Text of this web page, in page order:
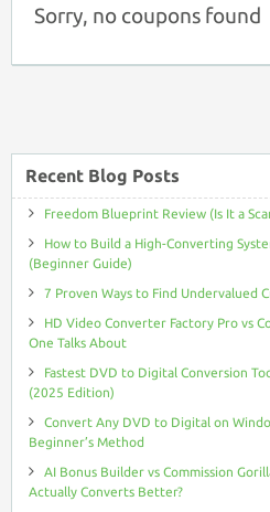
Sorry, no coupons found
Recent Blog Posts
Freedom Blueprint Review (Is It a
How to Build a High-Converting
(Beginner Guide)
7 Proven Ways to Find Undervalued
HD Video Converter Factory Pro vs
One Talks About
Fastest DVD to Digital Conversion
(2025 Edition)
Convert Any DVD to Digital on
Beginner’s Method
AI Bonus Builder vs Commission
Actually Converts Better?